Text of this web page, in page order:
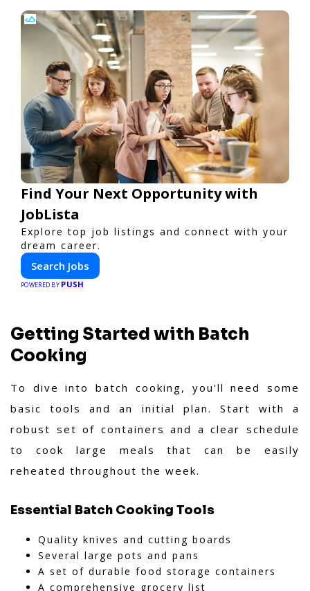
Find Your Next Opportunity with
JobLista
Explore top job listings and connect with your
dream career.
Search Jobs
POWERED BY PUSH
Getting Started with Batch
Cooking
To dive into batch cooking, you'll need some
basic tools and an initial plan. Start with a
robust set of containers and a clear schedule
to cook large meals that can be easily
reheated throughout the week.
Essential Batch Cooking Tools
Quality knives and cutting boards
Several large pots and pans
A set of durable food storage containers
A comprehensive grocery list